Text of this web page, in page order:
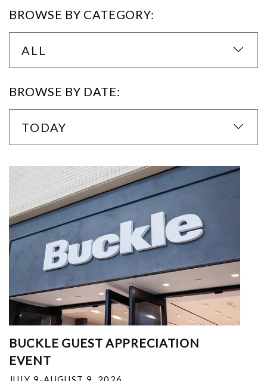
BROWSE BY CATEGORY:
ALL
BROWSE BY DATE:
TODAY
BUCKLE GUEST APPRECIATION
EVENT